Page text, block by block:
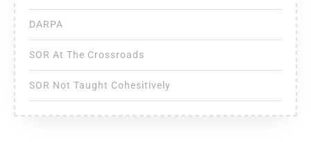
DARPA
SOR At The Crossroads
SOR Not Taught Cohesitively